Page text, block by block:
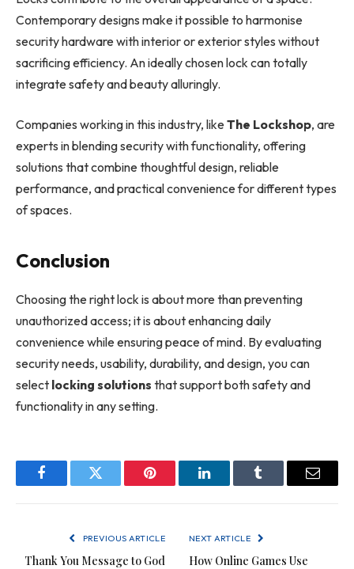
Contemporary designs make it possible to harmonise
security hardware with interior or exterior styles without
sacrificing efficiency. An ideally chosen lock can totally
integrate safety and beauty alluringly.
Companies working in this industry, likeThe Lockshop, are
experts in blending security with functionality, offering
solutions that combine thoughtful design, reliable
performance, and practical convenience for different types
of spaces.
Conclusion
Choosing the right lock is about more than preventing
unauthorized access; it is about enhancing daily
convenience while ensuring peace of mind. By evaluating
security needs, usability, durability, and design, you can
select locking solutions that support both safety and
functionality in any setting.
FacebookTwitter Pinterest LinkedInTumblr Email
PREVIOUS ARTICLE
Thank You Message to God
NEXT ARTICLE
How Online Games Use